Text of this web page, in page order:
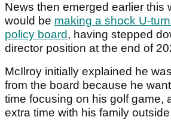
News then emerged earlier this
would be making a shock U-
policy board, having stepped
director position at the end of
McIlroy initially explained he
from the board because he
time focusing on his golf game,
extra time with his family